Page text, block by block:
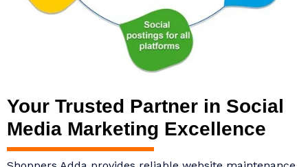
Your Trusted Partner in Social
Media Marketing Excellence